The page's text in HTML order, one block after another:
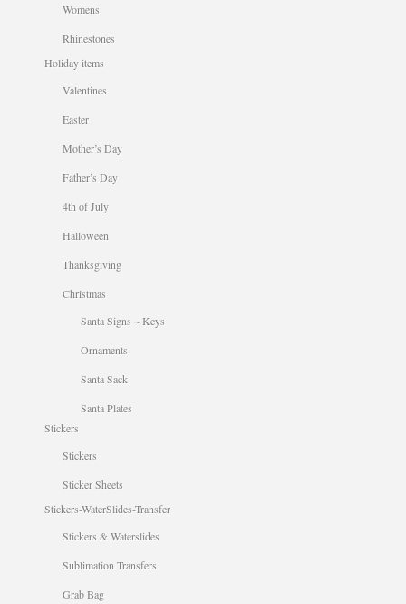
Womens
Rhinestones
Holiday items
Valentines
Easter
Mother’s Day
Father’s Day
4th of July
Halloween
Thanksgiving
Christmas
Santa Signs ~ Keys
Ornaments
Santa Sack
Santa Plates
Stickers
Stickers
Sticker Sheets
Stickers-WaterSlides-Transfer
Stickers & Waterslides
Sublimation Transfers
Grab Bag